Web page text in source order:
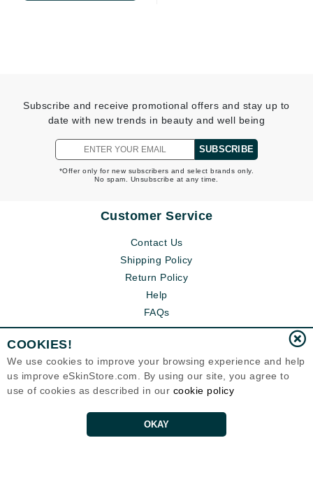
Subscribe and receive promotional offers and stay up to
date with new trends in beauty and well being
SUBSCRIBE
*Offer only for new subscribers and select brands only.
No spam. Unsubscribe at any time.
Customer Service
Contact Us
Shipping Policy
Return Policy
Help
FAQs
COOKIES!
We use cookies to improve your browsing experience and help
us improve eSkinStore.com. By using our site, you agree to
use of cookies as described in our cookie policy
OKAY